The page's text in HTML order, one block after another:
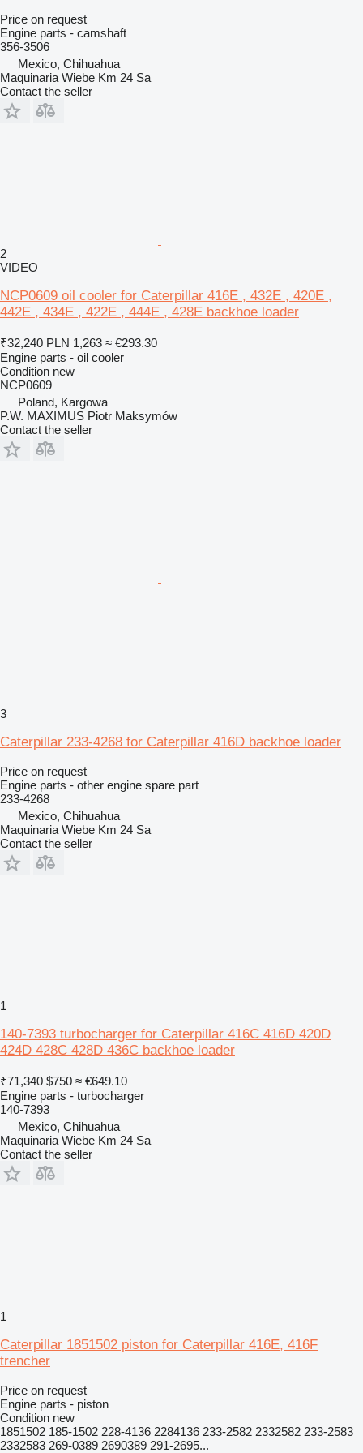
Price on request
Engine parts - camshaft
356-3506
Mexico, Chihuahua
Maquinaria Wiebe Km 24 Sa
Contact the seller
2
VIDEO
NCP0609 oil cooler for Caterpillar 416E , 432E , 420E ,
442E , 434E , 422E , 444E , 428E backhoe loader
₹32,240 PLN 1,263 ≈ €293.30
Engine parts - oil cooler
Condition new
NCP0609
Poland, Kargowa
P.W. MAXIMUS Piotr Maksymów
Contact the seller
3
Caterpillar 233-4268 for Caterpillar 416D backhoe loader
Price on request
Engine parts - other engine spare part
233-4268
Mexico, Chihuahua
Maquinaria Wiebe Km 24 Sa
Contact the seller
1
140-7393 turbocharger for Caterpillar 416C 416D 420D
424D 428C 428D 436C backhoe loader
₹71,340 $750 ≈ €649.10
Engine parts - turbocharger
140-7393
Mexico, Chihuahua
Maquinaria Wiebe Km 24 Sa
Contact the seller
1
Caterpillar 1851502 piston for Caterpillar 416E, 416F
trencher
Price on request
Engine parts - piston
Condition new
1851502 185-1502 228-4136 2284136 233-2582 2332582 233-2583
2332583 269-0389 2690389 291-2695...